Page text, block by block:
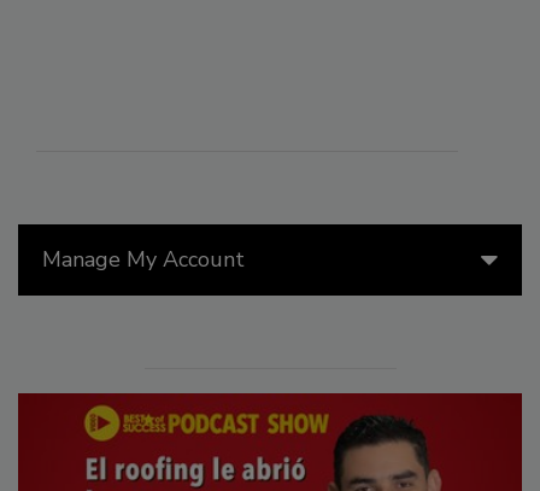
Manage My Account